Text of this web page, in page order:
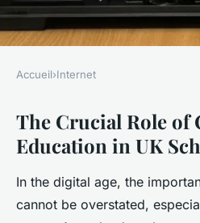
What role does
education play in
Thaïs• 19 avril 2025 •5 min de
Accueil›Internet
The Crucial Role of
Education in UK
In the digital age, the
cannot be overstated,